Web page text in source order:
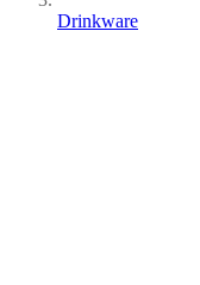
Drinkware